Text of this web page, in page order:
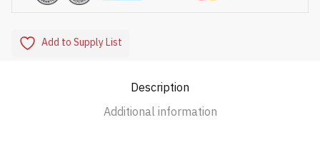
Add to Supply List
Description
Additional information